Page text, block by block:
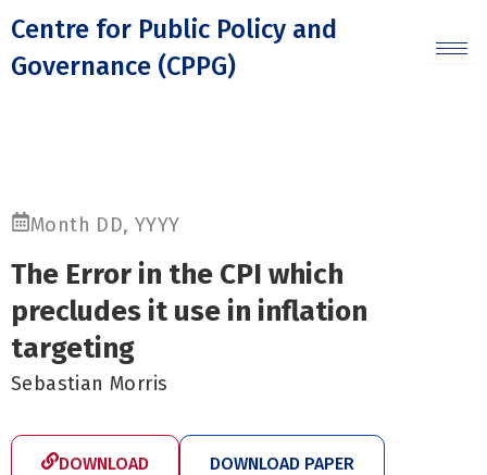
to
content
Centre for Public Policy and
Governance (CPPG)
Month DD, YYYY
The Error in the CPI which
precludes it use in inflation
targeting
Sebastian Morris
DOWNLOAD DOWNLOAD PAPER